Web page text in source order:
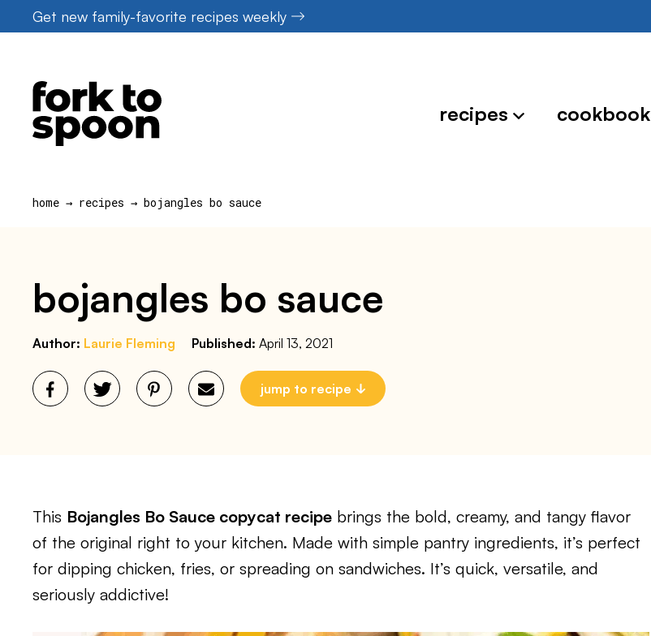
to
Get new family-favorite recipes weekly
recipes cookbook
home → recipes → bojangles bo sauce
bojangles bo sauce
Author: Laurie Fleming Published: April 13, 2021
jump to recipe
This Bojangles Bo Sauce copycat recipe brings the bold, creamy, and tangy flavor
of the original right to your kitchen. Made with simple pantry ingredients, it’s perfect
for dipping chicken, fries, or spreading on sandwiches. It’s quick, versatile, and
seriously addictive!